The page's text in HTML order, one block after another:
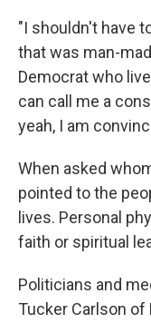
"I shouldn't have
that was man-
Democrat who
can call me a
yeah, I am
When asked
pointed to the
lives. Personal
faith or spiritual
Politicians and
Tucker Carlson of